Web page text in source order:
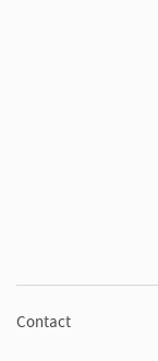
Contact